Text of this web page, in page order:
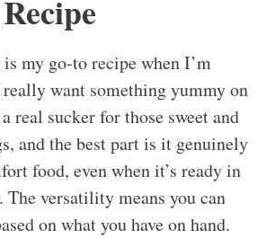
my go-to recipe when I’m
really want something yummy on
real sucker for those sweet and
and the best part is it genuinely
food, even when it’s ready in
versatility means you can
on what you have on hand.